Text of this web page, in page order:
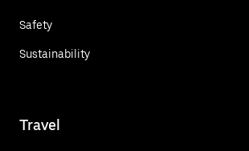
Safety
Sustainability
Travel